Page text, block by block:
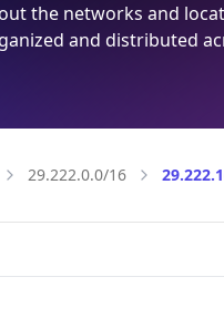
the networks and
and distributed
29.222.0.0/16